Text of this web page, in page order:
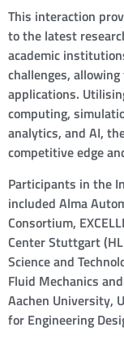
This interaction
to the latest
academic
challenges,
applications.
computing,
analytics, and AI,
competitive edge
Participants in the
included Alma
Consortium,
Center Stuttgart
Science and
Fluid Mechanics
Aachen University,
for Engineering